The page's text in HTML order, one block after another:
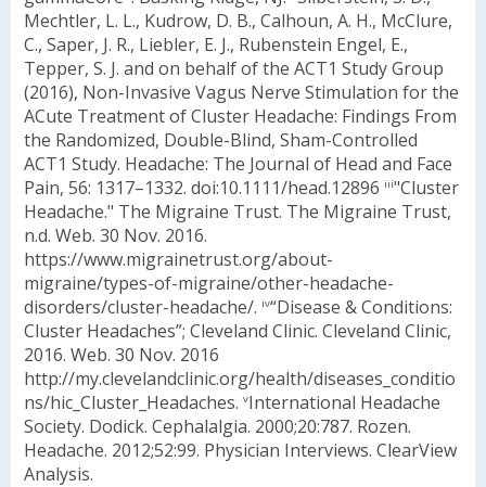
Mechtler, L. L., Kudrow, D. B., Calhoun, A. H., McClure,
C., Saper, J. R., Liebler, E. J., Rubenstein Engel, E.,
Tepper, S. J. and on behalf of the ACT1 Study Group
(2016), Non-Invasive Vagus Nerve Stimulation for the
ACute Treatment of Cluster Headache: Findings From
the Randomized, Double-Blind, Sham-Controlled
ACT1 Study. Headache: The Journal of Head and Face
Pain, 56: 1317–1332. doi:10.1111/head.12896 iii"Cluster
Headache." The Migraine Trust. The Migraine Trust,
n.d. Web. 30 Nov. 2016.
https://www.migrainetrust.org/about-
migraine/types-of-migraine/other-headache-
disorders/cluster-headache/. iv“Disease & Conditions:
Cluster Headaches”; Cleveland Clinic. Cleveland Clinic,
2016. Web. 30 Nov. 2016
http://my.clevelandclinic.org/health/diseases_conditio
ns/hic_Cluster_Headaches. vInternational Headache
Society. Dodick. Cephalalgia. 2000;20:787. Rozen.
Headache. 2012;52:99. Physician Interviews. ClearView
Analysis.